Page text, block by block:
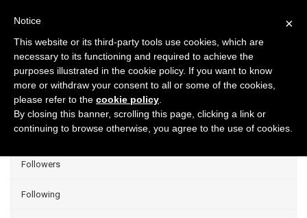
Projects
Group Projects
Liked
Followers
Following
×
Notice
This website or its third-party tools use cookies, which are
necessary to its functioning and required to achieve the
purposes illustrated in the cookie policy. If you want to know
more or withdraw your consent to all or some of the cookies,
please refer to the cookie policy
By closing this banner, scrolling this page, clicking a link or
continuing to browse otherwise, you agree to the use of cookies.